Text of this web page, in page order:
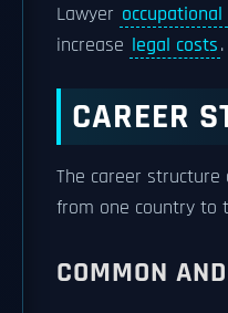
Lawyer
increase legal costs.
CAREER
The career
from one country to
COMMON